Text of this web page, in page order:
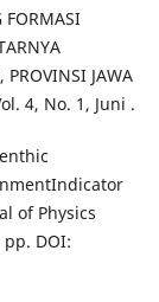
FORMASI
JAWA
4, No. 1, Juni .
of Physics
pp. DOI: